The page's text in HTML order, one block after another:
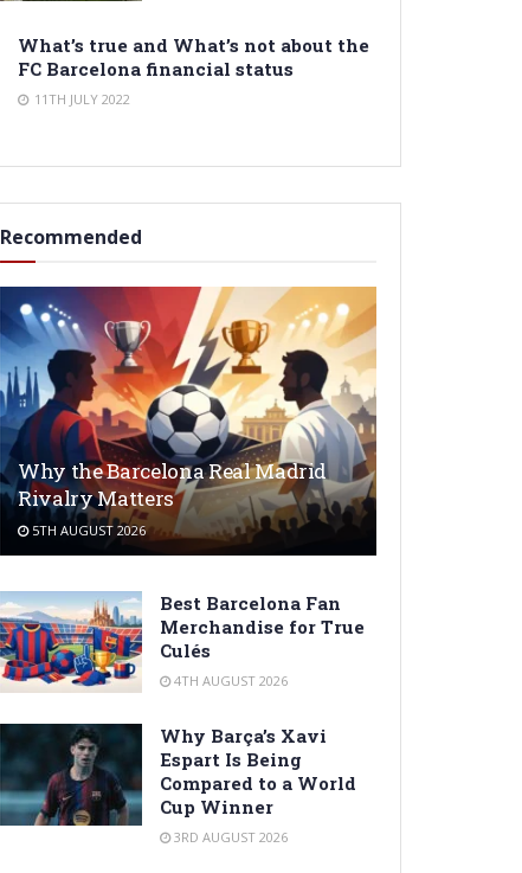
What’s true and What’s not about the
FC Barcelona financial status
11TH JULY 2022
Recommended
Why the Barcelona Real Madrid
Rivalry Matters
5TH AUGUST 2026
Best Barcelona Fan
Merchandise for True
Culés
4TH AUGUST 2026
Why Barça’s Xavi
Espart Is Being
Compared to a World
Cup Winner
3RD AUGUST 2026